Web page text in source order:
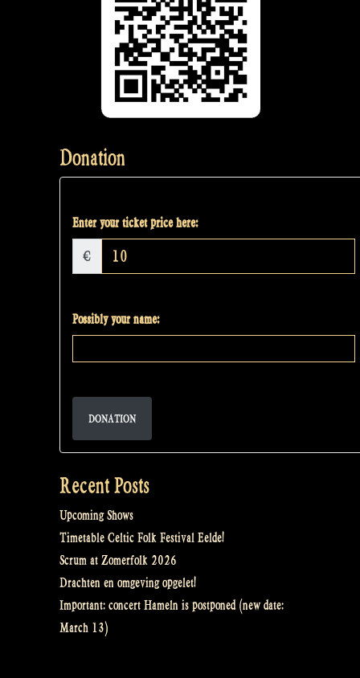
Donation
Enter your ticket price here:
€
Possibly your name:
DONATION
Recent Posts
Upcoming Shows
Timetable Celtic Folk Festival Eelde!
Scrum at Zomerfolk 2026
Drachten en omgeving opgelet!
Important: concert Hameln is postponed (new date:
March 13)